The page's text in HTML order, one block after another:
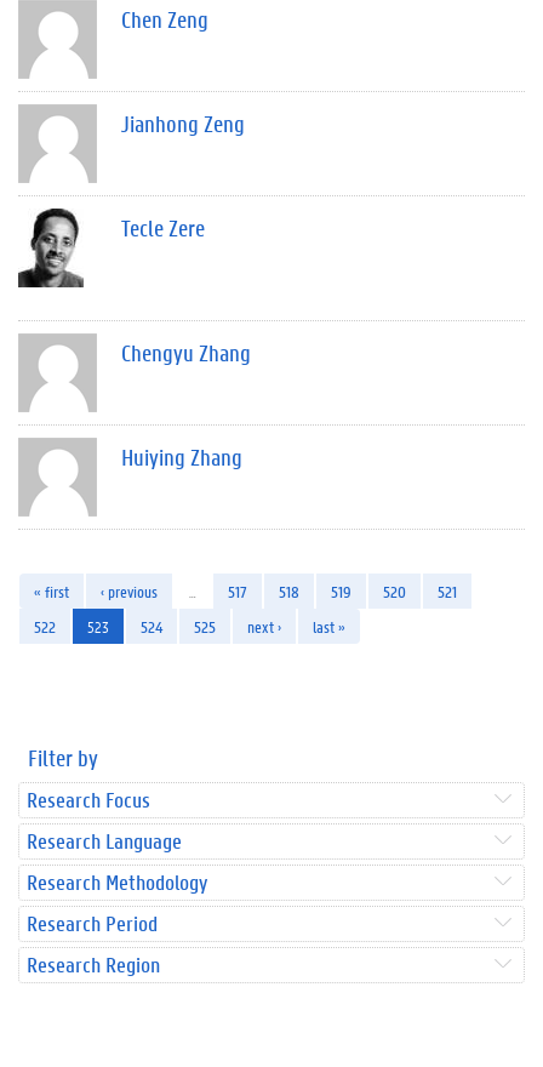
Chen Zeng
Jianhong Zeng
Tecle Zere
Chengyu Zhang
Huiying Zhang
« first ‹ previous 517 518 519 520
521
522
523 524 525 next › last »
Filter by
Research Focus
Research Language
Research Methodology
Research Period
Research Region